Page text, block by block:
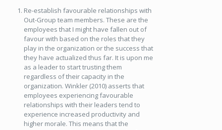
Re-establish favourable relationships with
Out-Group team members. These are the
employees that I might have fallen out of
favour with based on the roles that they
play in the organization or the success that
they have actualized thus far. It is upon me
as a leader to start trusting them
regardless of their capacity in the
organization. Winkler (2010) asserts that
employees experiencing favourable
relationships with their leaders tend to
experience increased productivity and
higher morale. This means that the